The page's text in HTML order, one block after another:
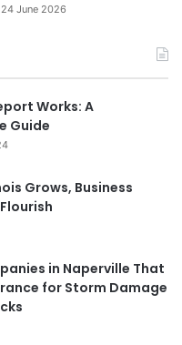
24 June 2026
Works: A
Guide
Grows, Business
in Naperville That
for Storm Damage